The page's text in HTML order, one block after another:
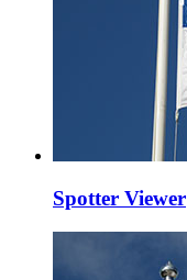
Spotter Viewer